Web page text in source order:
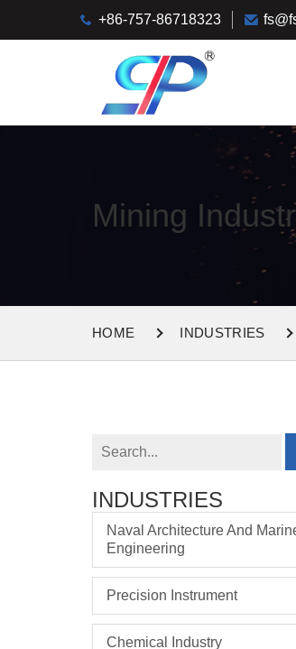
+86-757-86718323
Mining
HOME INDUSTRIES
INDUSTRIES
Naval Architecture And
Engineering
Precision Instrument
Chemical Industry